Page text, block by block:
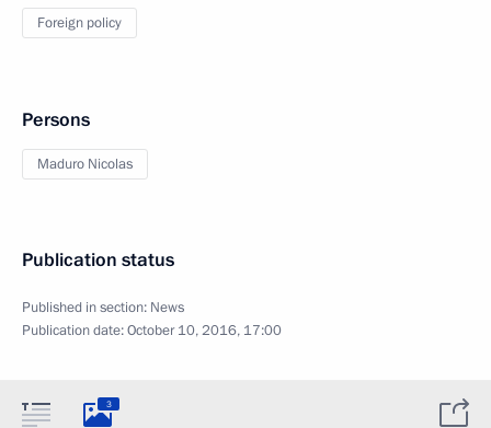
Foreign policy
Persons
Maduro Nicolas
Publication status
Published in section: News
Publication date:October 10, 2016, 17:00
3